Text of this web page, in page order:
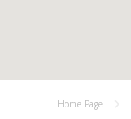
Home Page